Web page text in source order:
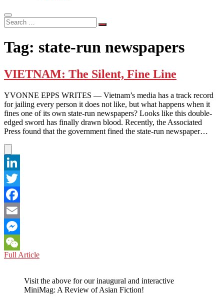
Search
…
Tag: state-run newspapers
VIETNAM: The Silent, Fine Line
YVONNE EPPS WRITES — Vietnam’s media has a track record
for jailing every person it does not like, but what happens when it
fines one of its own state-run newspapers? Looks like this double-
edged sword has finally drawn blood. Recently, the Associated
Press found that the government fined the state-run newspaper…
LinkedIn
Twitter
Facebook
Email
Messenger
WeChat
Full ArticleVIETNAM:
Fine
Line
Visit the above for our inaugural and interactive
MiniMag: A Review of Asian Fiction!